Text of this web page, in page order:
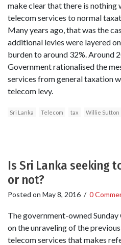
make clear that there is
telecom services to normal
Many years ago, that was the
additional levies were layered
burden to around 32%. Around
Government rationalised the
services from general taxation
telecom levy.
Sri Lanka Telecom tax Willie Sutton
Is Sri Lanka seeking
or not?
Posted on May 8, 2016 / 0
The government-owned
on the unraveling of the
telecom services that makes